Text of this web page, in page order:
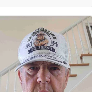
vendor
Apr 22